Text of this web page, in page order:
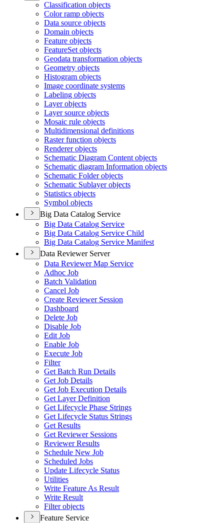
Classification objects
Color ramp objects
Data source objects
Domain objects
Feature objects
FeatureSet objects
Geodata transformation objects
Geometry objects
Histogram objects
Image coordinate systems
Labeling objects
Layer objects
Layer source objects
Mosaic rule objects
Multidimensional definitions
Raster function objects
Renderer objects
Schematic Diagram Content objects
Schematic diagram Information objects
Schematic Folder objects
Schematic Sublayer objects
Statistics objects
Symbol objects
Big Data Catalog Service
Big Data Catalog Service
Big Data Catalog Service Child
Big Data Catalog Service Manifest
Data Reviewer Server
Data Reviewer Map Service
Adhoc Job
Batch Validation
Cancel Job
Create Reviewer Session
Dashboard
Delete Job
Disable Job
Edit Job
Enable Job
Execute Job
Filter
Get Batch Run Details
Get Job Details
Get Job Execution Details
Get Layer Definition
Get Lifecycle Phase Strings
Get Lifecycle Status Strings
Get Results
Get Reviewer Sessions
Reviewer Results
Schedule New Job
Scheduled Jobs
Update Lifecycle Status
Utilities
Write Feature As Result
Write Result
Filter objects
Feature Service